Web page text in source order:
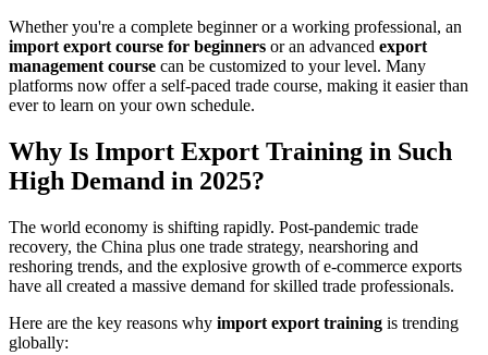
Whether you're a complete beginner or a working professional, an
import export course for beginners or an advanced export
management course can be customized to your level. Many
platforms now offer a self-paced trade course, making it easier than
ever to learn on your own schedule.
Why Is Import Export Training in Such
High Demand in 2025?
The world economy is shifting rapidly. Post-pandemic trade
recovery, the China plus one trade strategy, nearshoring and
reshoring trends, and the explosive growth of e-commerce exports
have all created a massive demand for skilled trade professionals.
Here are the key reasons why import export training is trending
globally: